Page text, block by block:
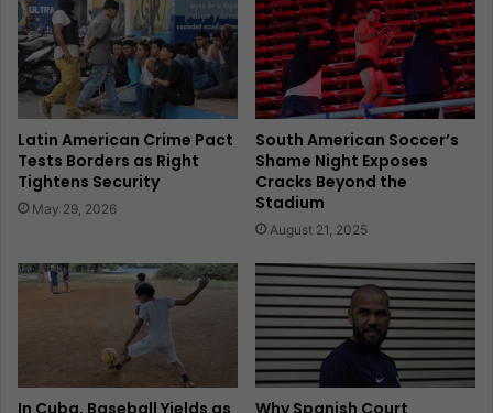
Latin American Crime Pact
Tests Borders as Right
Tightens Security
May 29, 2026
South American Soccer’s
Shame Night Exposes
Cracks Beyond the
Stadium
August 21, 2025